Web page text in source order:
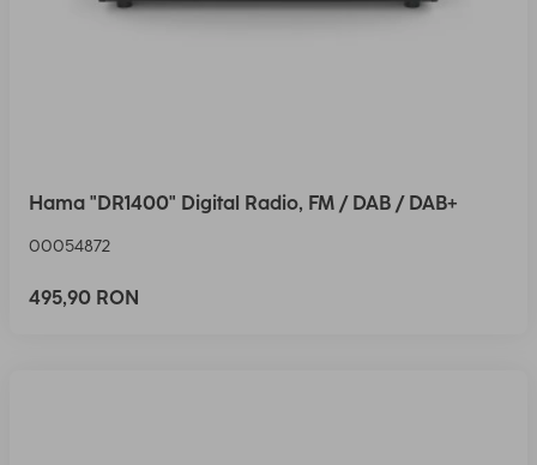
Hama "DR1400" Digital Radio, FM / DAB / DAB+
00054872
495,90 RON